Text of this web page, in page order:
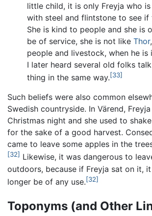
little child, it is only Freyja who
with steel and flintstone to see if
She is kind to people and she is
be of service, she is not like Thor
people and livestock, when he is
I later heard several old folks
thing in the same way.[33]
Such beliefs were also common
Swedish countryside. In Värend,
Christmas night and she used to
for the sake of a good harvest.
came to leave some apples in the
[32] Likewise, it was dangerous to
outdoors, because if Freyja sat on it,
longer be of any use.[32]
Toponyms (and Other